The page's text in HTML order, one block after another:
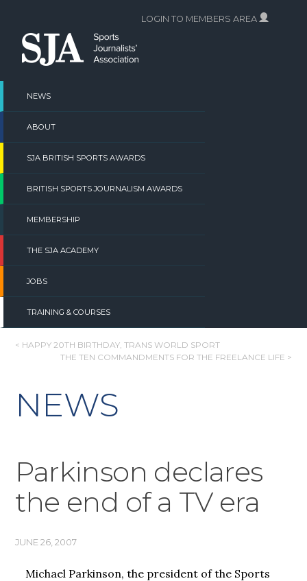
content
NEWS
ABOUT
SJA BRITISH SPORTS AWARDS
BRITISH SPORTS JOURNALISM AWARDS
MEMBERSHIP
THE SJA ACADEMY
JOBS
TRAINING & COURSES
LOGIN TO MEMBERS AREA
POST
< HAPPY 20TH BIRTHDAY, TRANS WORLD SPORT
THE TEN COMMANDMENTS FOR THE FREELANCE LIFE >
NEWS
Parkinson declares
the end of a TV era
JUNE 26, 2007
Michael Parkinson, the president of the Sports